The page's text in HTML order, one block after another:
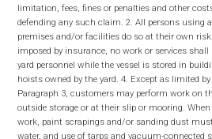
limitation, fees, fines or penalties and other
defending any such claim. 2. All persons using
premises and/or facilities do so at their own
imposed by insurance, no work or services shall
yard personnel while the vessel is stored in
hoists owned by the yard. 4. Except as limited
Paragraph 3, customers may perform work on
outside storage or at their slip or mooring.
work, paint scrapings and/or sanding dust
water, and use of tarps and vacuum-connected